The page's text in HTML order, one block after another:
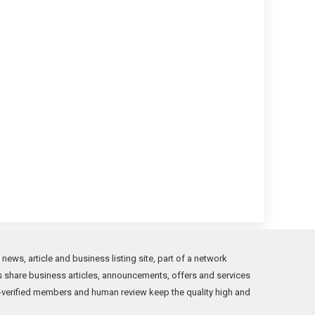
article and business listing site, part of a network
share business articles, announcements, offers and services
members and human review keep the quality high and